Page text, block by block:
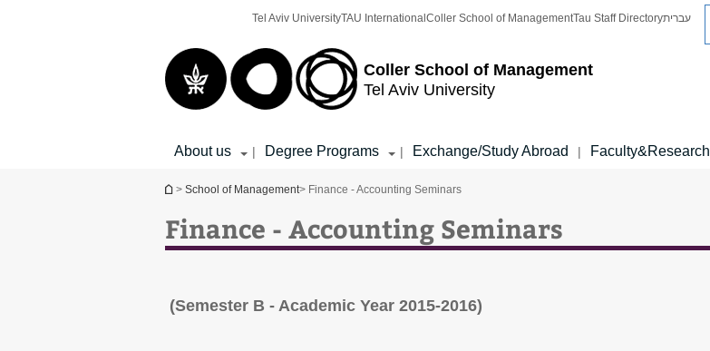
Coller School of Management
Tel Aviv University
Tel Aviv UniversityTAU International Coller School of ManagementTau Staff Directoryעברית
About us | Degree Programs | Exchange/Study Abroad | Faculty&Research
You are here
> School of Management> Finance - Accounting Seminars
Finance - Accounting Seminars
(Semester B - Academic Year 2015-2016)